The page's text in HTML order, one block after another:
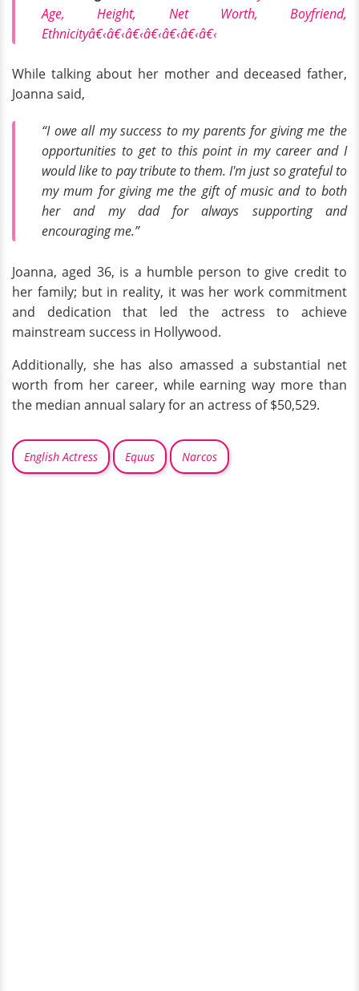
Age, Height, Net Worth, Boyfriend,
Ethnicityâ€‹â€‹â€‹â€‹â€‹â€‹â€‹
While talking about her mother and deceased father,
Joanna said,
“I owe all my success to my parents for giving me the
opportunities to get to this point in my career and I
would like to pay tribute to them. I'm just so grateful to
my mum for giving me the gift of music and to both
her and my dad for always supporting and
encouraging me.”
Joanna, aged 36, is a humble person to give credit to
her family; but in reality, it was her work commitment
and dedication that led the actress to achieve
mainstream success in Hollywood.
Additionally, she has also amassed a substantial net
worth from her career, while earning way more than
the median annual salary for an actress of $50,529.
English Actress Equus Narcos